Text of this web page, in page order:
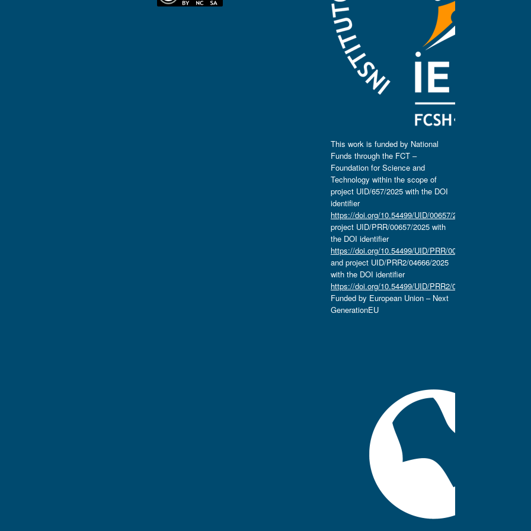
This work is funded by National
Funds through the FCT –
Foundation for Science and
Technology within the scope of
project UID/657/2025 with the DOI
identifier
https://doi.org/10.54499/UID/00657/2025
project UID/PRR/00657/2025 with
the DOI identifier
https://doi.org/10.54499/UID/PRR/00657/2025
and project UID/PRR2/04666/2025
with the DOI identifier
https://doi.org/10.54499/UID/PRR2/04666/2025.
Funded by European Union – Next
GenerationEU